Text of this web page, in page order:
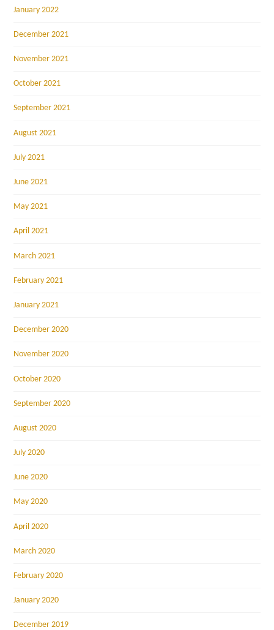
January 2022
December 2021
November 2021
October 2021
September 2021
August 2021
July 2021
June 2021
May 2021
April 2021
March 2021
February 2021
January 2021
December 2020
November 2020
October 2020
September 2020
August 2020
July 2020
June 2020
May 2020
April 2020
March 2020
February 2020
January 2020
December 2019